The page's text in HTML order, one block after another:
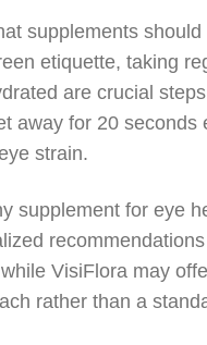
supplements
etiquette, taking
are crucial
away for 20
strain.
supplement for eye
VisiFlora may
rather than a